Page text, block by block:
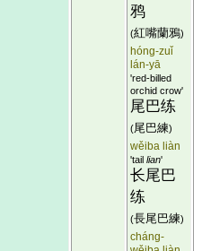
鸦
(紅嘴蘭鴉)
hóng-zuǐ
lán-yā
'red-billed
orchid crow'
尾巴练
(尾巴練)
wěiba liàn
'tail lian'
长尾巴
练
(長尾巴練)
cháng-